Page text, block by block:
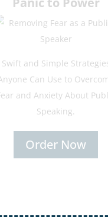
Secrets for Using Laughter
Connect Deeper with Your
Audiences